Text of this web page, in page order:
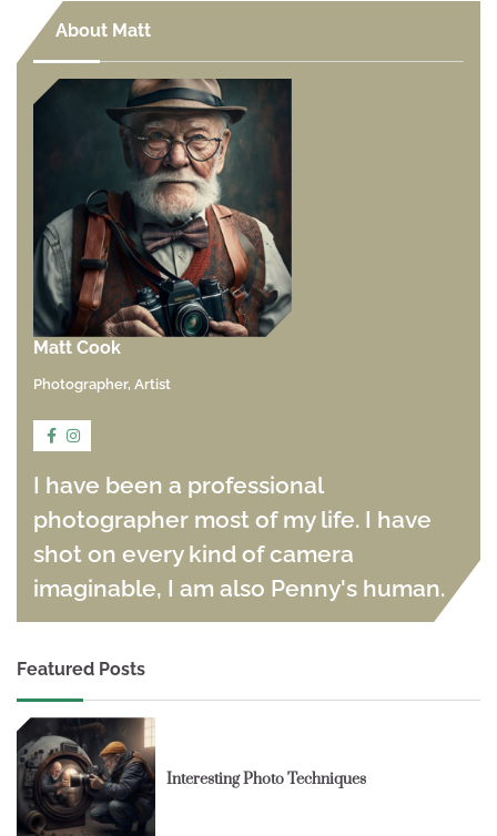
About Matt
Matt Cook
Photographer, Artist
I have been a professional
photographer most of my life. I have
shot on every kind of camera
imaginable, I am also Penny's human.
Featured Posts
Interesting Photo Techniques